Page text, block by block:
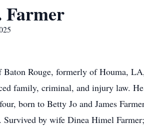
Farmer
Rouge, formerly of Houma,
family, criminal, and injury law.
born to Betty Jo and James
by wife Dinea Himel